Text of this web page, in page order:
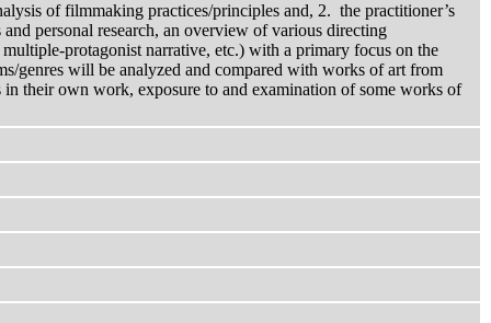
of filmmaking practices/principles and, 2. the practitioner’s
personal research, an overview of various directing
protagonist narrative, etc.) with a primary focus on the
genres will be analyzed and compared with works of art from
their own work, exposure to and examination of some works of